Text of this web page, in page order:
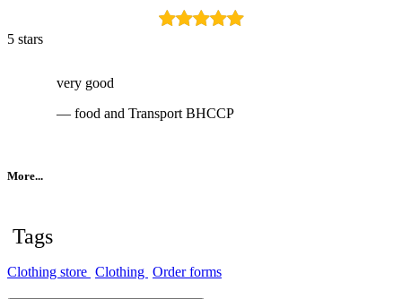
5 stars
very good
— food and Transport BHCCP
More...
Tags
Clothing store Clothing Order forms